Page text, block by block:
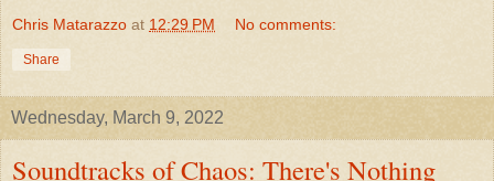
Chris Matarazzo at 12:29 PM No comments:
Share
Wednesday, March 9, 2022
Soundtracks of Chaos: There's Nothing